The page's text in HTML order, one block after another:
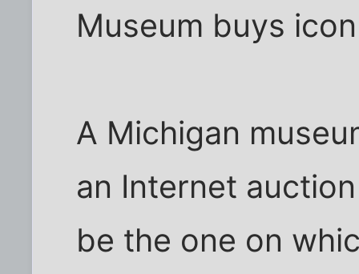
Museum buys
A Michigan
an Internet
be the one on